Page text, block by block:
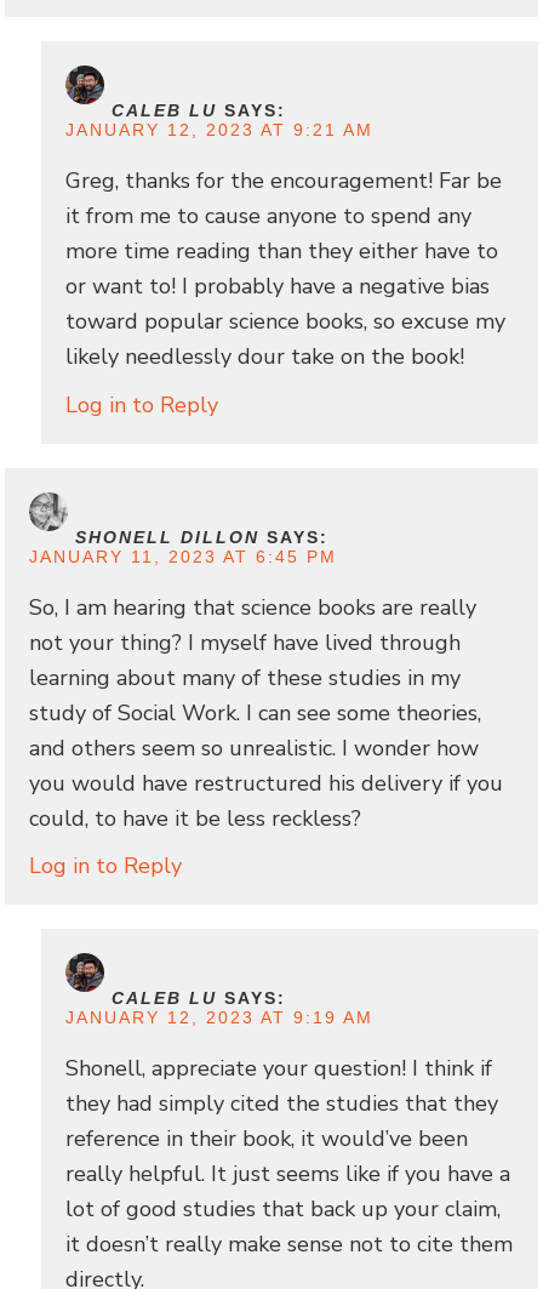
CALEB LU SAYS:
JANUARY 12, 2023 AT 9:21 AM
Greg, thanks for the encouragement! Far be
it from me to cause anyone to spend any
more time reading than they either have to
or want to! I probably have a negative bias
toward popular science books, so excuse my
likely needlessly dour take on the book!
Log in to Reply
SHONELL DILLON SAYS:
JANUARY 11, 2023 AT 6:45 PM
So, I am hearing that science books are really
not your thing? I myself have lived through
learning about many of these studies in my
study of Social Work. I can see some theories,
and others seem so unrealistic. I wonder how
you would have restructured his delivery if you
could, to have it be less reckless?
Log in to Reply
CALEB LU SAYS:
JANUARY 12, 2023 AT 9:19 AM
Shonell, appreciate your question! I think if
they had simply cited the studies that they
reference in their book, it would’ve been
really helpful. It just seems like if you have a
lot of good studies that back up your claim,
it doesn’t really make sense not to cite them
directly.